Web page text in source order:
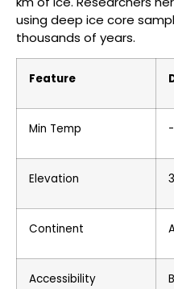
using deep ice core
thousands of years.
Feature
Min Temp
Elevation
Continent
Accessibility